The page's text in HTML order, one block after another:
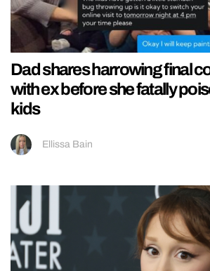
Dad shares harrowing final
with ex before she fatally
kids
Ellissa Bain